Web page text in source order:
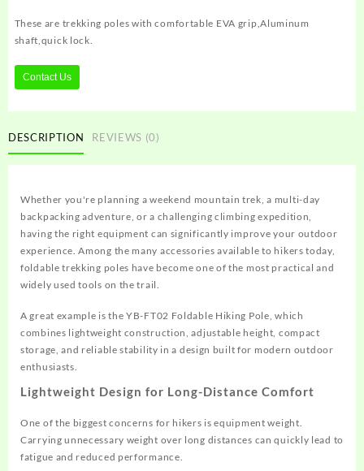
These are trekking poles with comfortable EVA grip,Aluminum
shaft,quick lock.
Contact Us
DESCRIPTION REVIEWS (0)
Whether you're planning a weekend mountain trek, a multi-day
backpacking adventure, or a challenging climbing expedition,
having the right equipment can significantly improve your outdoor
experience. Among the many accessories available to hikers today,
foldable trekking poles have become one of the most practical and
widely used tools on the trail.
A great example is the YB-FT02 Foldable Hiking Pole, which
combines lightweight construction, adjustable height, compact
storage, and reliable stability in a design built for modern outdoor
enthusiasts.
Lightweight Design for Long-Distance Comfort
One of the biggest concerns for hikers is equipment weight.
Carrying unnecessary weight over long distances can quickly lead to
fatigue and reduced performance.